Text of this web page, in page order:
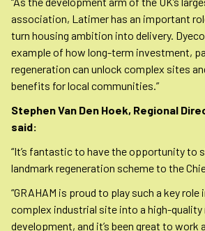
association, Latimer has an important
turn housing ambition into delivery.
example of how long-term investment,
regeneration can unlock complex sites
benefits for local communities.”
Stephen Van Den Hoek, Regional
said:
“It’s fantastic to have the opportunity to
landmark regeneration scheme to the
“GRAHAM is proud to play such a key
complex industrial site into a high-quality
development, and it’s been great to work